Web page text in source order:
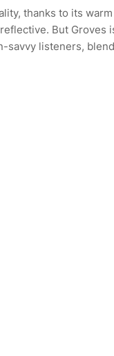
thanks to its
But
savvy listeners,